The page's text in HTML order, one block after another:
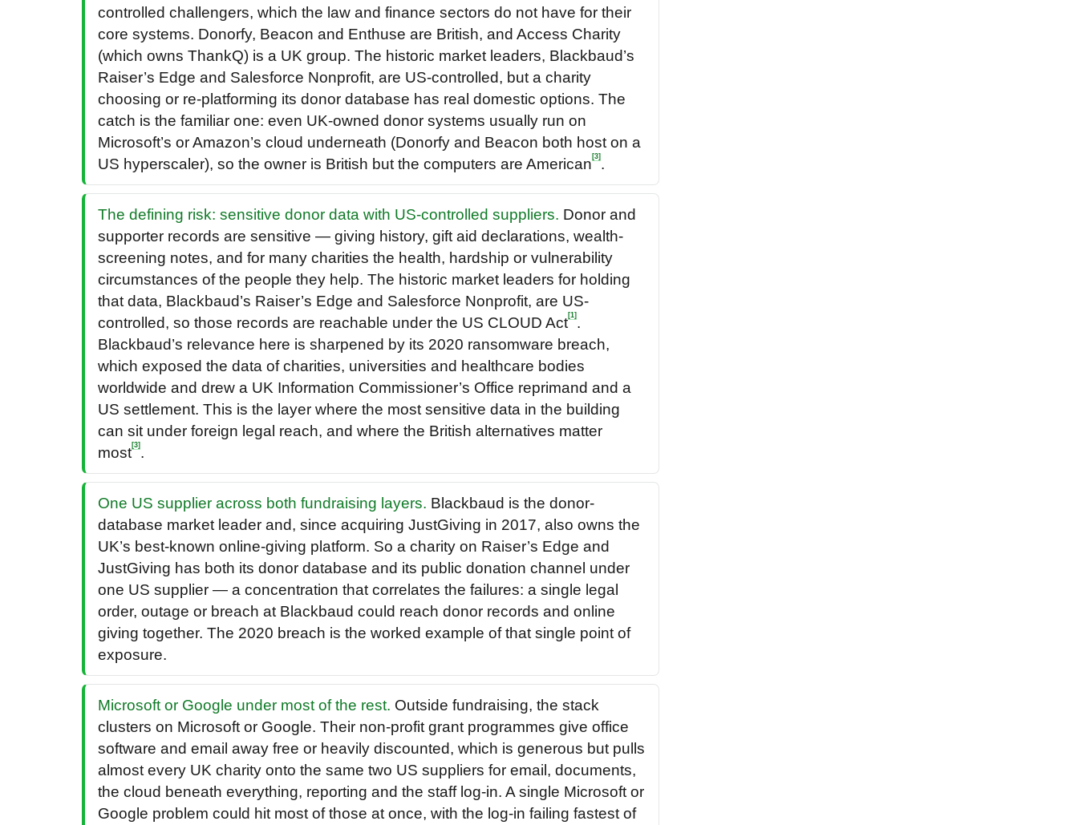
controlled challengers, which the law and finance sectors do not have for their
core systems. Donorfy, Beacon and Enthuse are British, and Access Charity
(which owns ThankQ) is a UK group. The historic market leaders, Blackbaud’s
Raiser’s Edge and Salesforce Nonprofit, are US-controlled, but a charity
choosing or re-platforming its donor database has real domestic options. The
catch is the familiar one: even UK-owned donor systems usually run on
Microsoft’s or Amazon’s cloud underneath (Donorfy and Beacon both host on a
US hyperscaler), so the owner is British but the computers are American[3].
The defining risk: sensitive donor data with US-controlled suppliers. Donor and
supporter records are sensitive — giving history, gift aid declarations, wealth-
screening notes, and for many charities the health, hardship or vulnerability
circumstances of the people they help. The historic market leaders for holding
that data, Blackbaud’s Raiser’s Edge and Salesforce Nonprofit, are US-
controlled, so those records are reachable under the US CLOUD Act[1].
Blackbaud’s relevance here is sharpened by its 2020 ransomware breach,
which exposed the data of charities, universities and healthcare bodies
worldwide and drew a UK Information Commissioner’s Office reprimand and a
US settlement. This is the layer where the most sensitive data in the building
can sit under foreign legal reach, and where the British alternatives matter
most[3].
One US supplier across both fundraising layers. Blackbaud is the donor-
database market leader and, since acquiring JustGiving in 2017, also owns the
UK’s best-known online-giving platform. So a charity on Raiser’s Edge and
JustGiving has both its donor database and its public donation channel under
one US supplier — a concentration that correlates the failures: a single legal
order, outage or breach at Blackbaud could reach donor records and online
giving together. The 2020 breach is the worked example of that single point of
exposure.
Microsoft or Google under most of the rest. Outside fundraising, the stack
clusters on Microsoft or Google. Their non-profit grant programmes give office
software and email away free or heavily discounted, which is generous but pulls
almost every UK charity onto the same two US suppliers for email, documents,
the cloud beneath everything, reporting and the staff log-in. A single Microsoft or
Google problem could hit most of those at once, with the log-in failing fastest of